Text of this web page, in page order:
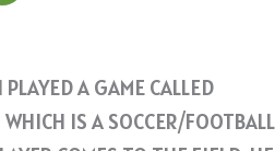
A GAME CALLED
WHICH IS A SOCCER/FOOTBALL